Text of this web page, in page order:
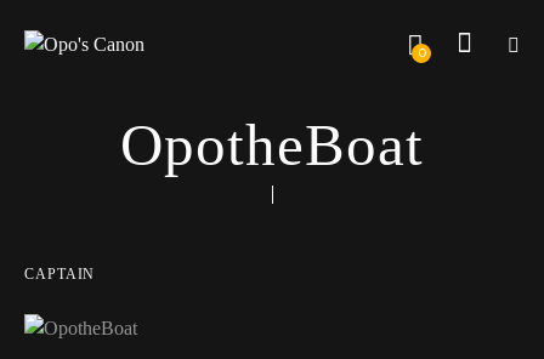
0
OpotheBoat
CAPTAIN